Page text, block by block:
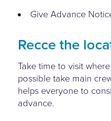
Give Advance
Recce the
Take time to visit
possible take main
helps everyone to
advance.